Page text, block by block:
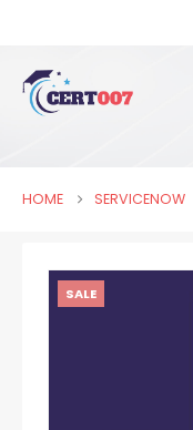
HOME SERVICENOW
SALE